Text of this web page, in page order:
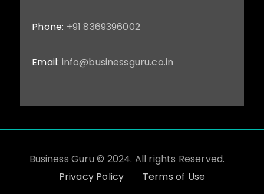
Phone: +91 8369396002
Email: info@businessguru.co.in
Business Guru © 2024. All rights Reserved.
Privacy Policy
Terms of Use